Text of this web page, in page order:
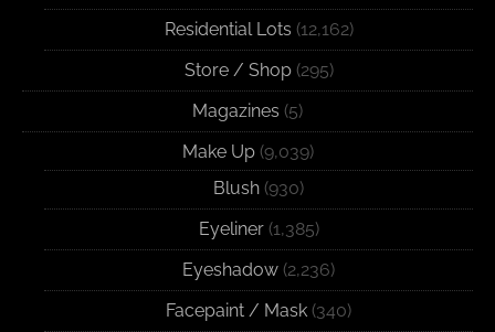
Residential Lots (12,162)
Store / Shop(295)
Magazines (5)
Make Up(9,039)
Blush (930)
Eyeliner(1,385)
Eyeshadow (2,236)
Facepaint / Mask (340)